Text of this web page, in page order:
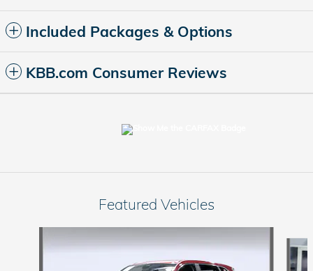
Included Packages & Options
KBB.com Consumer Reviews
Featured Vehicles